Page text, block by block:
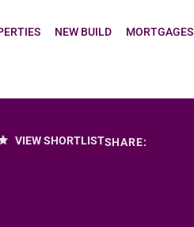
NEW BUILD MORTGAGES
VIEW SHORTLISTSHARE: